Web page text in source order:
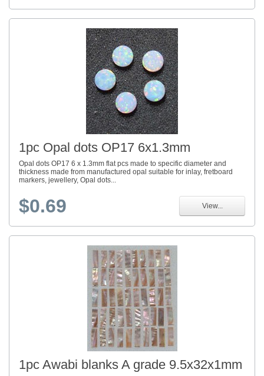
1pc Opal dots OP17 6x1.3mm
Opal dots OP17 6 x 1.3mm flat pcs made to specific diameter and
thickness made from manufactured opal suitable for inlay, fretboard
markers, jewellery, Opal dots...
$0.69 View...
1pc Awabi blanks A grade 9.5x32x1mm